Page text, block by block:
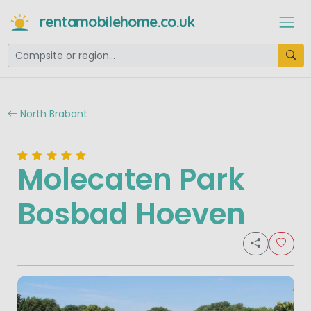
rentamobilehome.co.uk
North Brabant
Molecaten Park
Bosbad Hoeven